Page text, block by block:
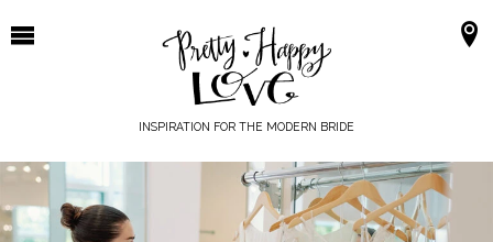
to
INSPIRATION FOR THE MODERN BRIDE